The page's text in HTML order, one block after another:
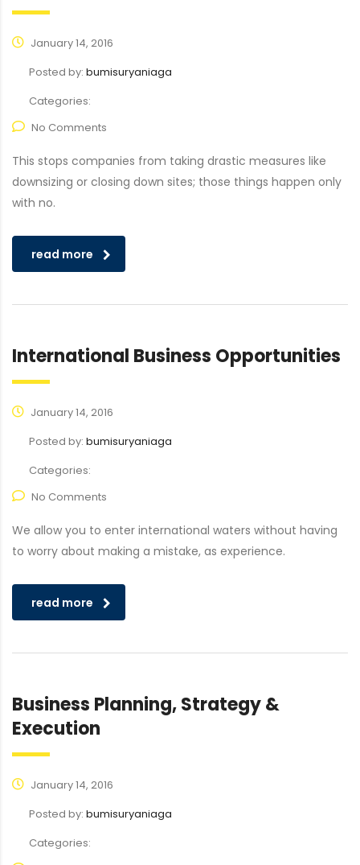
January 14, 2016
Posted by: bumisuryaniaga
Categories:
No Comments
This stops companies from taking drastic measures like
downsizing or closing down sites; those things happen only
with no.
read more
International Business Opportunities
January 14, 2016
Posted by: bumisuryaniaga
Categories:
No Comments
We allow you to enter international waters without having
to worry about making a mistake, as experience.
read more
Business Planning, Strategy &
Execution
January 14, 2016
Posted by: bumisuryaniaga
Categories: